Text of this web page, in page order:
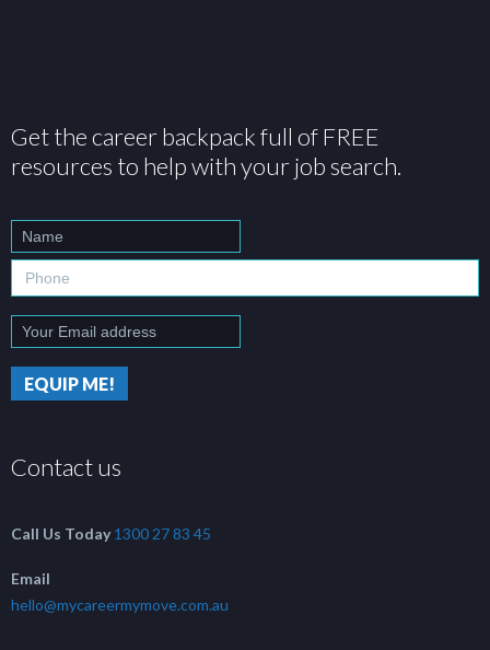
Get the career backpack full of FREE
resources to help with your job search.
Contact us
Call Us Today 1300 27 83 45
Email
hello@mycareermymove.com.au